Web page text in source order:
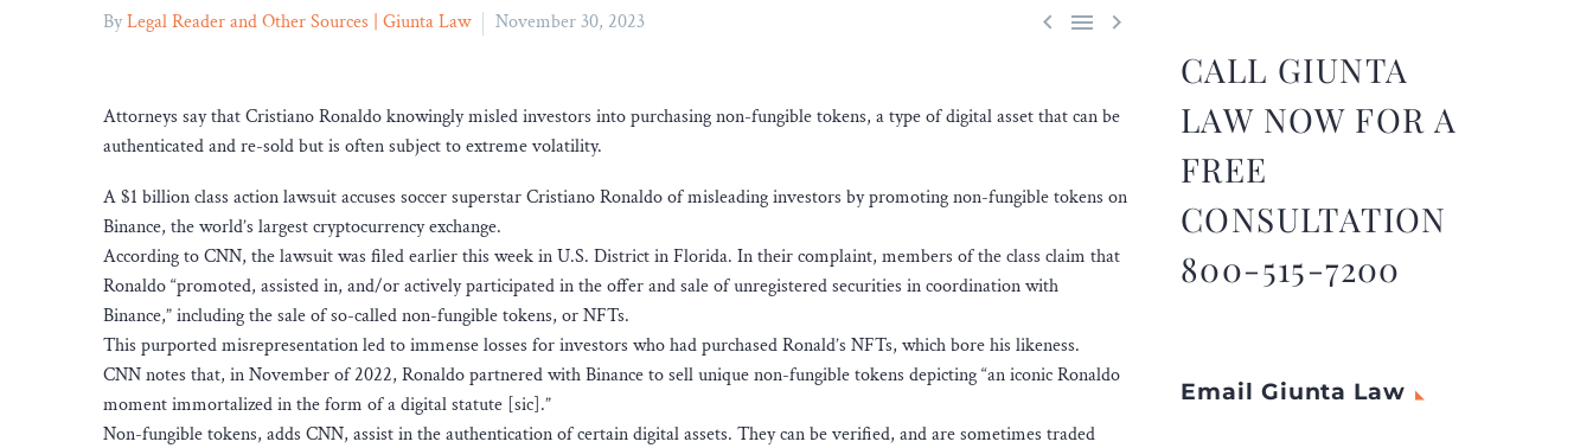
  
ByLegal Reader and Other Sources | Giunta Law November 30, 2023
Attorneys say that Cristiano Ronaldo knowingly misled investors into purchasing non-fungible tokens, a type of digital asset that can be
authenticated and re-sold but is often subject to extreme volatility.
A $1 billion class action lawsuit accuses soccer superstar Cristiano Ronaldo of misleading investors by promoting non-fungible tokens on
Binance, the world’s largest cryptocurrency exchange.
According to CNN, the lawsuit was filed earlier this week in U.S. District in Florida. In their complaint, members of the class claim that
Ronaldo “promoted, assisted in, and/or actively participated in the offer and sale of unregistered securities in coordination with
Binance,” including the sale of so-called non-fungible tokens, or NFTs.
This purported misrepresentation led to immense losses for investors who had purchased Ronald’s NFTs, which bore his likeness.
CNN notes that, in November of 2022, Ronaldo partnered with Binance to sell unique non-fungible tokens depicting “an iconic Ronaldo
moment immortalized in the form of a digital statute [sic].”
Non-fungible tokens, adds CNN, assist in the authentication of certain digital assets. They can be verified, and are sometimes traded
CALL GIUNTA
LAW NOW FOR A
FREE
CONSULTATION
800-515-7200
Email Giunta Law